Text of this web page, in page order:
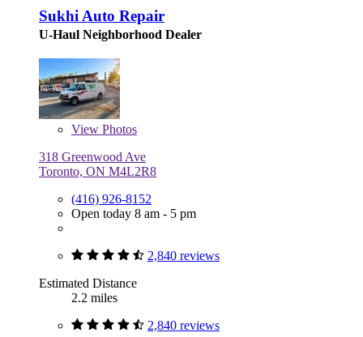
Sukhi Auto Repair
U-Haul Neighborhood Dealer
View Photos
318 Greenwood Ave
Toronto, ON M4L2R8
(416) 926-8152
Open today 8 am - 5 pm
2,840 reviews
Estimated Distance
2.2 miles
2,840 reviews